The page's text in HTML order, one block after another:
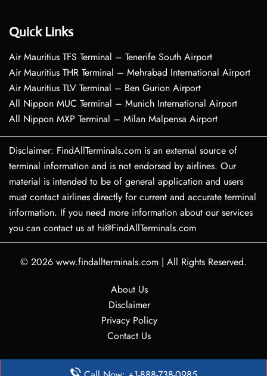
Quick Links
Air Mauritius TFS Terminal – Tenerife South Airport
Air Mauritius THR Terminal – Mehrabad International Airport
Air Mauritius TLV Terminal – Ben Gurion Airport
All Nippon MUC Terminal – Munich International Airport
All Nippon MXP Terminal – Milan Malpensa Airport
Disclaimer: FindAllTerminals.com is an external source of
terminal information and is not endorsed by airlines. Our
material is intended to be of general application and users
must contact airlines directly for current and accurate terminal
information. If you need more information about our services
you can contact us at hi@FindAllTerminals.com
© 2026 www.findallterminals.com | All Rights Reserved.
About Us
Disclaimer
Privacy Policy
Contact Us